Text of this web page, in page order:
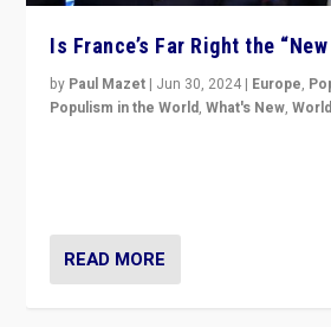
Is France’s Far Right the
by Paul Mazet | Jun 30, 2024 | Europe,
Populism in the World,What's New,World
READ MORE